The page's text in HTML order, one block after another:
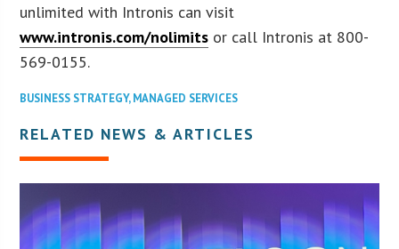
unlimited with Intronis can visit
www.intronis.com/nolimits or call Intronis at 800-
569-0155.
BUSINESS STRATEGY,MANAGED SERVICES
RELATED NEWS & ARTICLES